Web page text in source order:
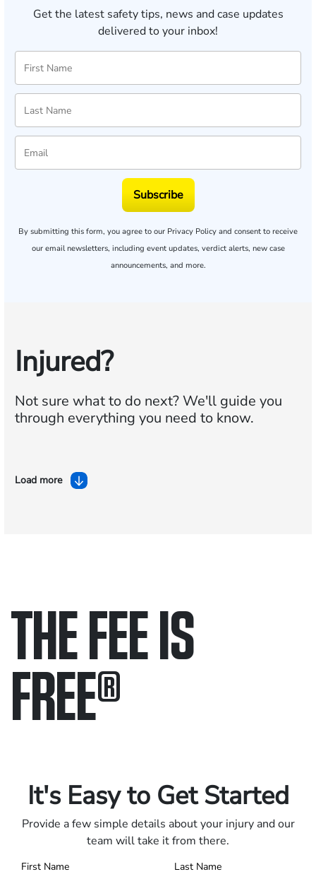
Get the latest safety tips, news and case updates
delivered to your inbox!
Subscribe
By submitting this form, you agree to our Privacy Policy and consent to receive
our email newsletters, including event updates, verdict alerts, new case
announcements, and more.
Injured?
Not sure what to do next?We'll guide you
through everything you need to know.
Load more
THE FEE IS
FREE®
It's Easy to Get Started
Provide a few simple details about your injury and our
team will take it from there.